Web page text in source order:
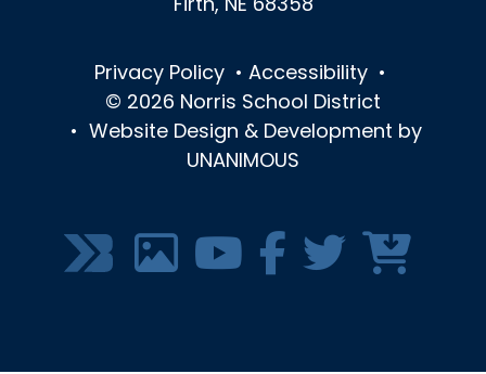
Firth, NE 68358
Privacy Policy • Accessibility •
© 2026 Norris School District
•
Website Design & Development by
UNANIMOUS
SOCIAL